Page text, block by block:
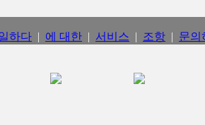
하다 | 에 대한 | 서비스 | 조항 | 문의